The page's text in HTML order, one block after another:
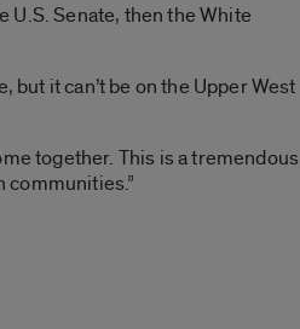
U.S. Senate, then the White
but it can’t be on the Upper West
together. This is a tremendous
communities.”